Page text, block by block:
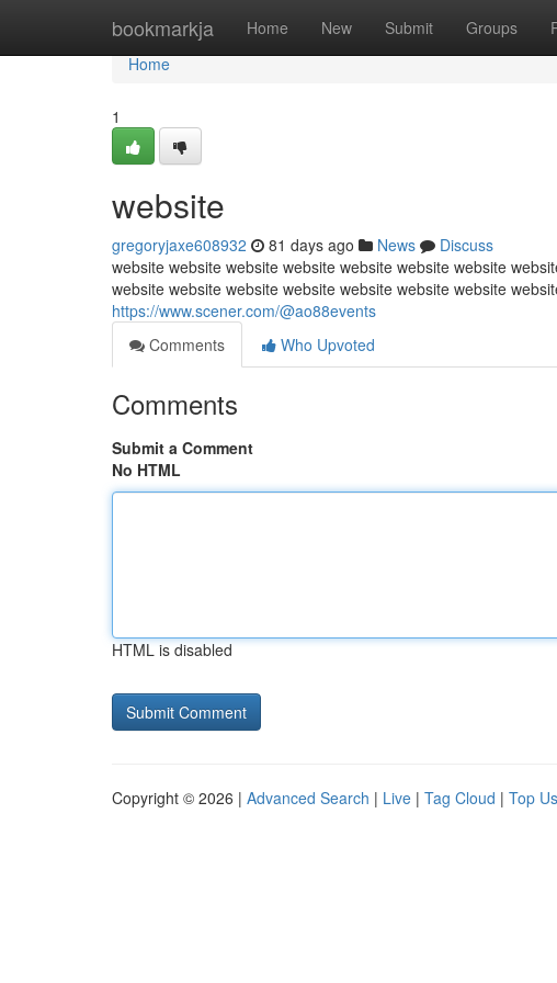
bookmarkja Home New Submit Groups
Home
Home
1
website
gregoryjaxe608932 81 days ago News
Discuss
website website website website website website website
website website website website website website website
https://www.scener.com/@ao88events
Comments
Who Upvoted
Comments
Submit a Comment
No HTML
HTML is disabled
Copyright © 2026 | Advanced Search | Live | Tag Cloud | Top